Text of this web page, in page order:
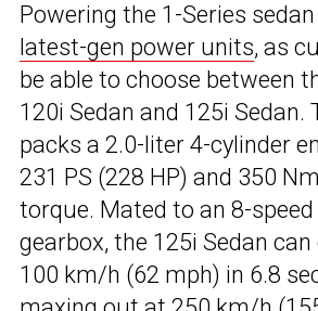
Powering the 1-Series
latest-gen power units, as
be able to choose between
120i Sedan and 125i Sedan.
packs a 2.0-liter 4-cylinder
231 PS (228 HP) and 350
torque. Mated to an 8-
gearbox, the 125i Sedan
100 km/h (62 mph) in 6.8